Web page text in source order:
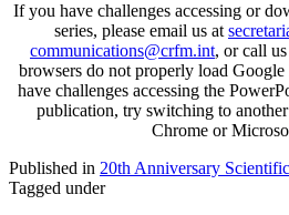
If you have challenges accessing or
series, please email us at
communications@crfm.int, or call
browsers do not properly load
have challenges accessing the
publication, try switching to
Chrome or
Published in 20th Anniversary
Tagged under